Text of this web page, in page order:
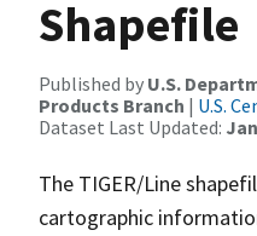
Shapefile
Published by U.S.
Products Branch | U.S.
Dataset Last Updated:
The TIGER/Line
cartographic